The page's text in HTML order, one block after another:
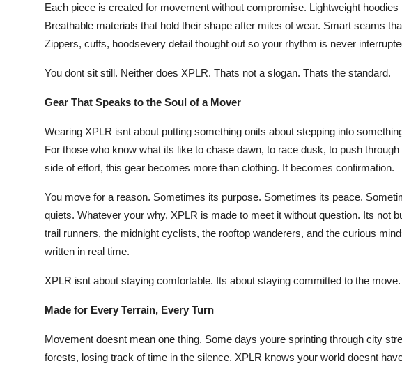
Each piece is created for movement without compromise. Lightweight
Breathable materials that hold their shape after miles of wear. Smart seams
Zippers, cuffs, hoodsevery detail thought out so your rhythm is never
You dont sit still. Neither does XPLR. Thats not a slogan. Thats the standard.
Gear That Speaks to the Soul of a Mover
Wearing XPLR isnt about putting something onits about stepping into
For those who know what its like to chase dawn, to race dusk, to push
side of effort, this gear becomes more than clothing. It becomes confirmation.
You move for a reason. Sometimes its purpose. Sometimes its peace.
quiets. Whatever your why, XPLR is made to meet it without question. Its not
trail runners, the midnight cyclists, the rooftop wanderers, and the curious
written in real time.
XPLR isnt about staying comfortable. Its about staying committed to the move.
Made for Every Terrain, Every Turn
Movement doesnt mean one thing. Some days youre sprinting through city
forests, losing track of time in the silence. XPLR knows your world doesnt